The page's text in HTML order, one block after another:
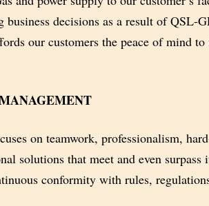
business decisions as a result of QSL-
our customers the peace of mind to
on teamwork, professionalism,
solutions that meet and even surpass
conformity with rules,